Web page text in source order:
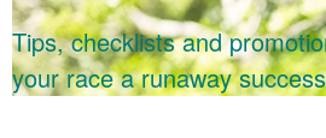
Tips, checklists and
your race a runaway